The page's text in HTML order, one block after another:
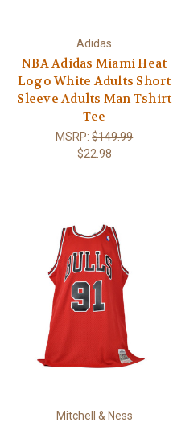
Adidas
NBA Adidas Miami Heat
Logo White Adults Short
Sleeve Adults Man Tshirt
Tee
MSRP:$149.99
$22.98
Mitchell & Ness